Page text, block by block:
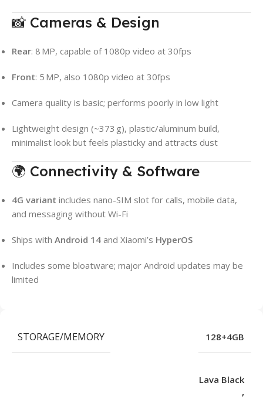
📸 Cameras & Design
Rear: 8 MP, capable of 1080p video at 30fps
Front: 5 MP, also 1080p video at 30fps
Camera quality is basic; performs poorly in low light
Lightweight design (~373 g), plastic/aluminum build,
minimalist look but feels plasticky and attracts dust
🌍 Connectivity & Software
4G variant includes nano-SIM slot for calls, mobile data,
and messaging without Wi-Fi
Ships with Android 14 and Xiaomi’s HyperOS
Includes some bloatware; major Android updates may be
limited
STORAGE/MEMORY 128+4GB
Lava Black
,